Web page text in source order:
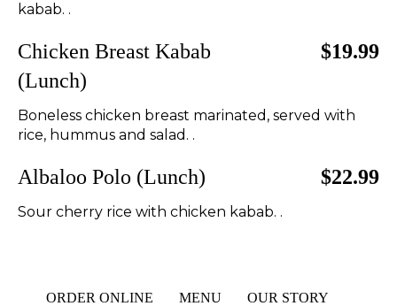
kabab. .
Chicken Breast Kabab
(Lunch)
$19.99
Boneless chicken breast marinated, served with
rice, hummus and salad. .
Albaloo Polo (Lunch) $22.99
Sour cherry rice with chicken kabab. .
ORDER ONLINE MENU
OUR STORY